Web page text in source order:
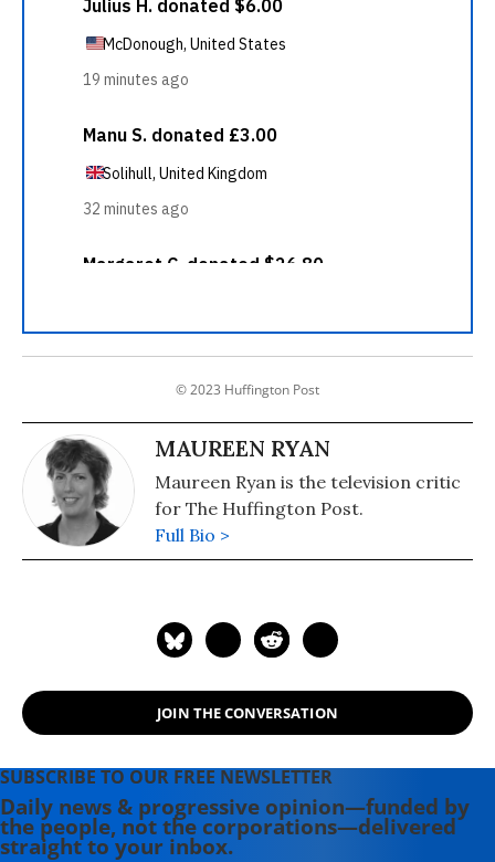
© 2023 Huffington Post
MAUREEN RYAN
Maureen Ryan is the television critic
for The Huffington Post.
Full Bio >
JOIN THE CONVERSATION
SUBSCRIBE TO OUR FREE NEWSLETTER
Daily news & progressive opinion—funded by
the people, not the corporations—delivered
straight to your inbox.